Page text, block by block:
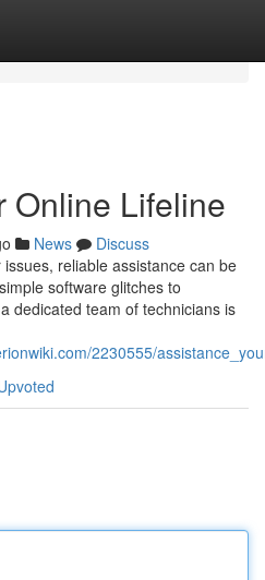
Online Lifeline
News
Discuss
reliable assistance can be
software glitches to
dedicated team of technicians is
2230555/